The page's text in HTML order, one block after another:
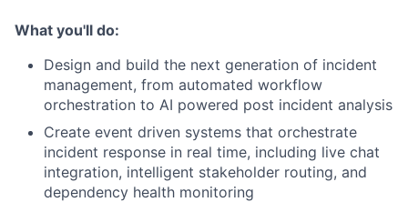
What you'll do:
Design and build the next generation of incident
management, from automated workflow
orchestration to AI powered post incident analysis
Create event driven systems that orchestrate
incident response in real time, including live chat
integration, intelligent stakeholder routing, and
dependency health monitoring